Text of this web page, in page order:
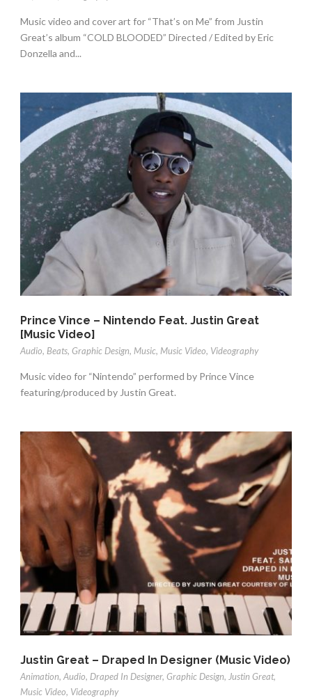
Music video and cover art for “That’s on Me” from Justin
Great’s album “COLD BLOODED” Directed / Edited by Eric
Donzella and...
Prince Vince – Nintendo Feat. Justin Great
[Music Video]
Audio, Beats, Graphic Design, Music, Music Video, Videography
Music video for “Nintendo” performed by Prince Vince
featuring/produced by Justin Great.
Justin Great – Draped In Designer (Music Video)
Animation, Audio, Draped In Designer, Graphic Design, Justin Great,
Music Video, Videography